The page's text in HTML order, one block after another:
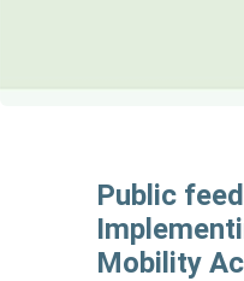
Public
Mobility